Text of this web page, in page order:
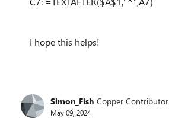
I hope this helps!
Simon_Fish Copper Contributor
May 09, 2024